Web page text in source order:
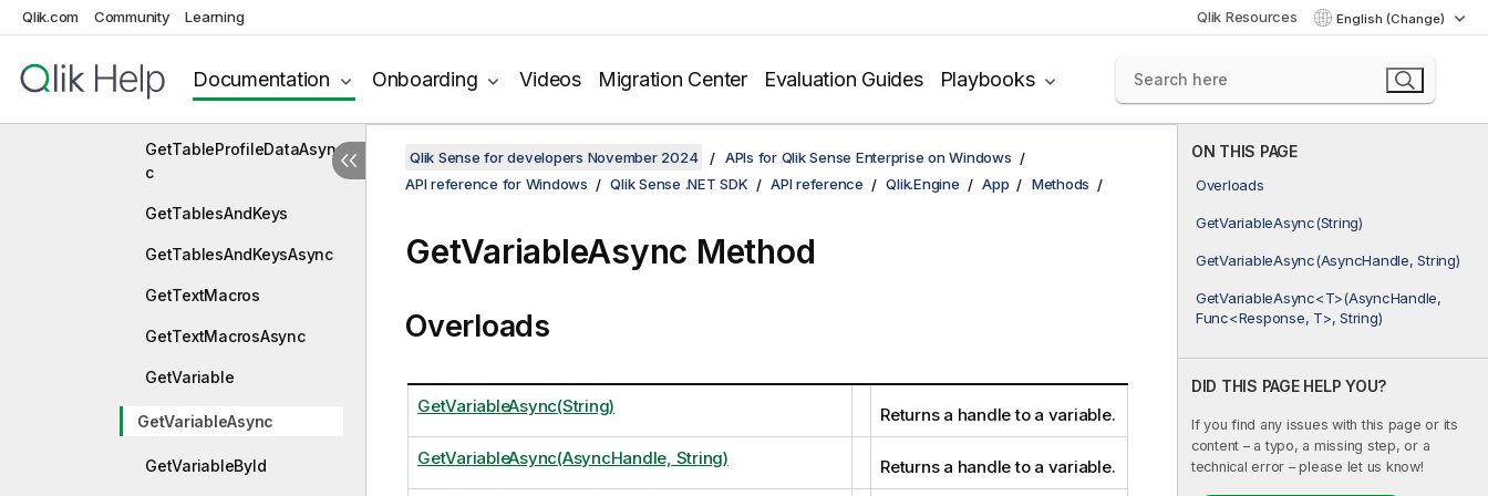
Qlik.com Community Learning Qlik Resources English (Change)
Documentation Onboarding Videos Migration Center Evaluation Guides Playbooks
GetTableData
GetTableDataAsync
GetTableProfileDataAsyn
c
GetTablesAndKeys
GetTablesAndKeysAsync
GetTextMacros
GetTextMacrosAsync
GetVariable
GetVariableAsync
GetVariableById
ON THIS PAGE
Overloads
GetVariableAsync(String)
GetVariableAsync(AsyncHandle, String)
GetVariableAsync<T>(AsyncHandle,
Func<Response, T>, String)
DID THIS PAGE HELP YOU?
If you find any issues with this page or its
content – a typo, a missing step, or a
technical error – please let us know!
Qlik Sense for developers November 2024
APIs for Qlik Sense Enterprise on Windows
API reference for Windows
Qlik Sense .NET SDK API reference Qlik.Engine App Methods
GetVariableAsync Method
Overloads
GetVariableAsync(String) Returns a handle to a variable.
GetVariableAsync(AsyncHandle, String) Returns a handle to a variable.